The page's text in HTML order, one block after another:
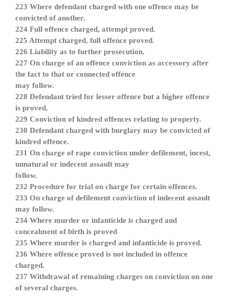
223 Where defendant charged with one offence may be
convicted of another.
224 Full offence charged, attempt proved.
225 Attempt charged, full offence proved.
226 Liability as to further prosecution.
227 On charge of an offence conviction as accessory after
the fact to that or connected offence
may follow.
228 Defendant tried for lesser offence but a higher offence
is proved.
229 Conviction of kindred offences relating to property.
230 Defendant charged with burglary may be convicted of
kindred offence.
231 On charge of rape conviction under defilement, incest,
unnatural or indecent assault may
follow.
232 Procedure for trial on charge for certain offences.
233 On charge of defilement conviction of indecent assault
may follow.
234 Where murder or infanticide is charged and
concealment of birth is proved
235 Where murder is charged and infanticide is proved.
236 Where offence proved is not included in offence
charged.
237 Withdrawal of remaining charges on conviction on one
of several charges.